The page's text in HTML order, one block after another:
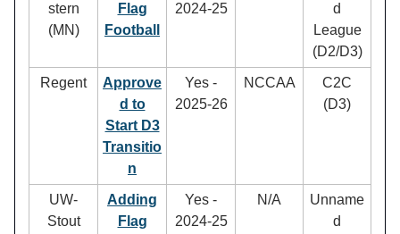
stern
(MN)
Flag
Football
2024-25
d
League
(D2/D3)
Regent
Approve
d to
Start D3
Transitio
n
Yes -
2025-26
NCCAA
C2C
(D3)
UW-
Stout
Adding
Flag
Yes -
2024-25
N/A
Unname
d